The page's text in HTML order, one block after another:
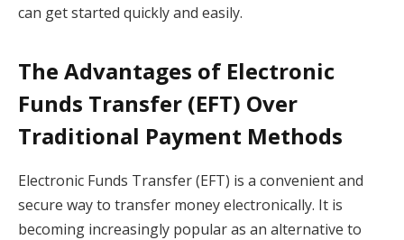
can get started quickly and easily.
The Advantages of Electronic
Funds Transfer (EFT) Over
Traditional Payment Methods
Electronic Funds Transfer (EFT) is a convenient and
secure way to transfer money electronically. It is
becoming increasingly popular as an alternative to